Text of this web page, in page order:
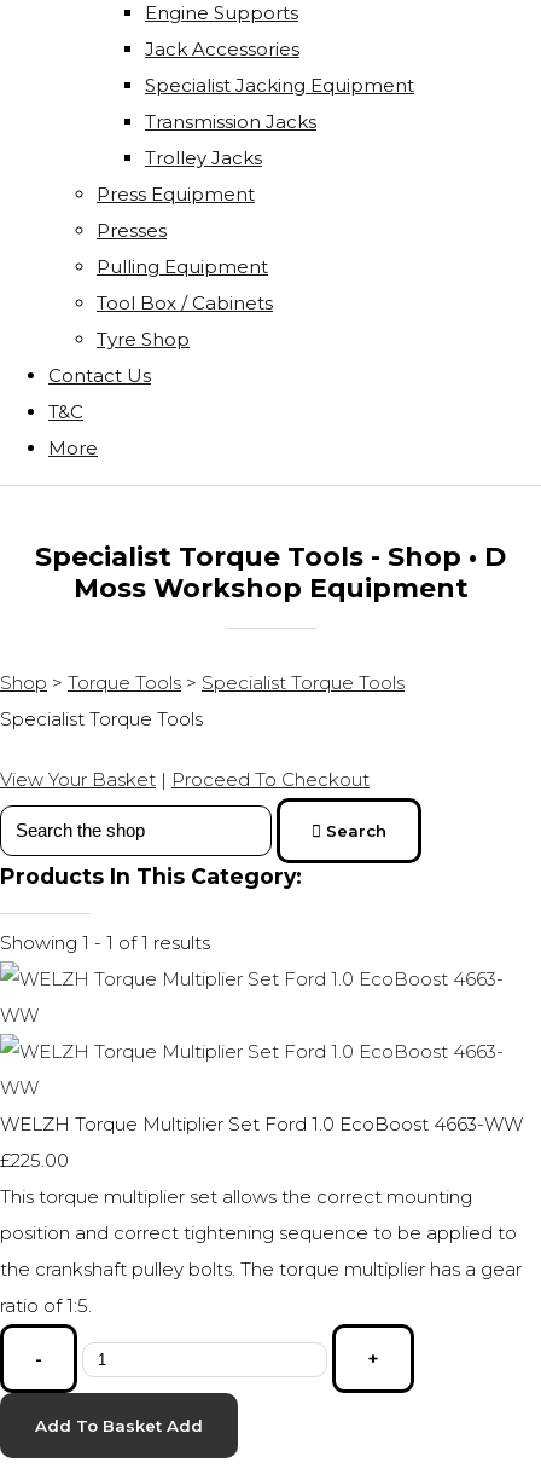
Engine Supports
Jack Accessories
Specialist Jacking Equipment
Transmission Jacks
Trolley Jacks
Press Equipment
Presses
Pulling Equipment
Tool Box / Cabinets
Tyre Shop
Contact Us
T&C
More
Specialist Torque Tools - Shop • D
Moss Workshop Equipment
Shop > Torque Tools > Specialist Torque Tools
Specialist Torque Tools
View Your Basket | Proceed To Checkout
Search
Products In This Category:
Showing 1 - 1 of 1 results
WELZH Torque Multiplier Set Ford 1.0 EcoBoost 4663-WW
£225.00
This torque multiplier set allows the correct mounting
position and correct tightening sequence to be applied to
the crankshaft pulley bolts. The torque multiplier has a gear
ratio of 1:5.
- +
Add To Basket Add